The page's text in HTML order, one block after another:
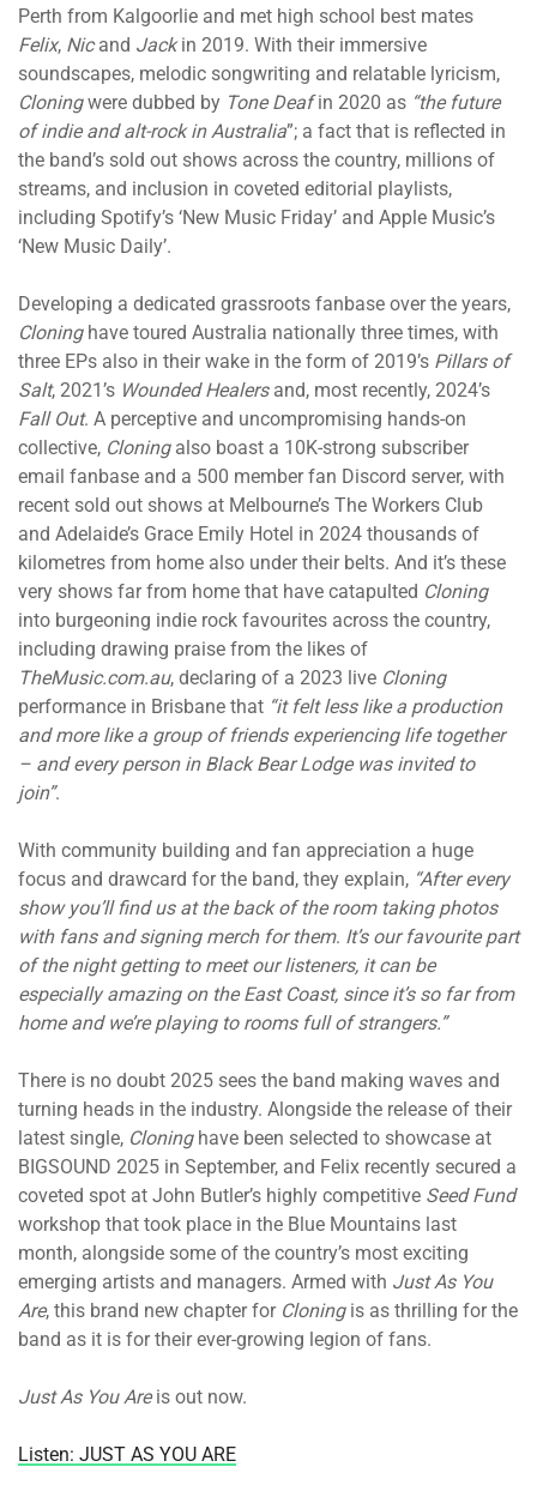
Perth from Kalgoorlie and met high school best mates
Felix, Nicand Jackin 2019. With their immersive
soundscapes, melodic songwriting and relatable lyricism,
Cloningwere dubbed by Tone Deafin 2020 as “the future
of indie and alt-rock in Australia”; a fact that is reflected in
the band’s sold out shows across the country, millions of
streams, and inclusion in coveted editorial playlists,
including Spotify’s ‘New Music Friday’ and Apple Music’s
‘New Music Daily’.
Developing a dedicated grassroots fanbase over the years,
Cloninghave toured Australia nationally three times, with
three EPs also in their wake in the form of 2019’s Pillars of
Salt, 2021’s Wounded Healersand, most recently, 2024’s
Fall Out. A perceptive and uncompromising hands-on
collective, Cloning also boast a 10K-strong subscriber
email fanbase and a 500 member fan Discord server, with
recent sold out shows at Melbourne’s The Workers Club
and Adelaide’s Grace Emily Hotel in 2024 thousands of
kilometres from home also under their belts. And it’s these
very shows far from home that have catapulted Cloning
into burgeoning indie rock favourites across the country,
including drawing praise from the likes of
TheMusic.com.au, declaring of a 2023 live Cloning
performance in Brisbane that “it felt less like a production
and more like a group of friends experiencing life together
– and every person in Black Bear Lodge was invited to
join”.
With community building and fan appreciation a huge
focus and drawcard for the band, they explain, “After every
show you’ll find us at the back of the room taking photos
with fans and signing merch for them. It’s our favourite part
of the night getting to meet our listeners, it can be
especially amazing on the East Coast, since it’s so far from
home and we’re playing to rooms full of strangers.”
There is no doubt 2025 sees the band making waves and
turning heads in the industry. Alongside the release of their
latest single, Cloninghave been selected to showcase at
BIGSOUND 2025 in September, and Felix recently secured a
coveted spot at John Butler’s highly competitive Seed Fund
workshop that took place in the Blue Mountains last
month, alongside some of the country’s most exciting
emerging artists and managers. Armed with Just As You
Are, this brand new chapter for Cloningis as thrilling for the
band as it is for their ever-growing legion of fans.
Just As You Areis out now.
Listen: JUST AS YOU ARE